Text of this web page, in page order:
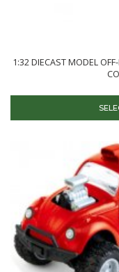
1:32 DIECAST MODEL